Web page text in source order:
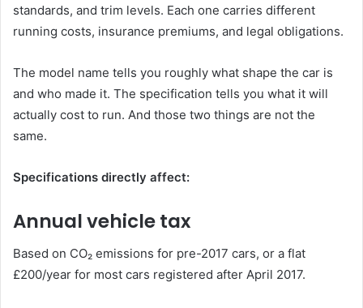
standards, and trim levels. Each one carries different
running costs, insurance premiums, and legal obligations.
The model name tells you roughly what shape the car is
and who made it. The specification tells you what it will
actually cost to run. And those two things are not the
same.
Specifications directly affect:
Annual vehicle tax
Based on CO₂ emissions for pre-2017 cars, or a flat
£200/year for most cars registered after April 2017.